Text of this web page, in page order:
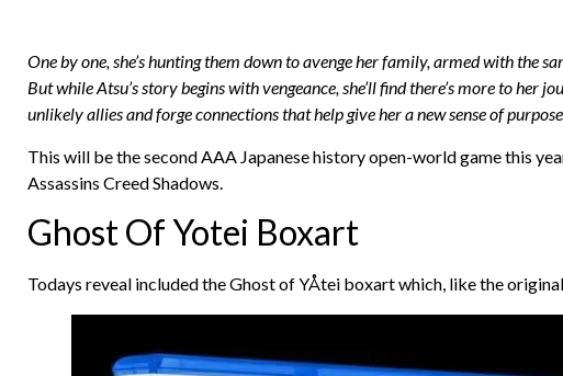
One by one, she’s hunting them down to avenge her family, armed with the
But while Atsu’s story begins with vengeance, she’ll find there’s more to her
unlikely allies and forge connections that help give her a new sense of
This will be the second AAA Japanese history open-world game this
Assassins Creed Shadows.
Ghost Of Yotei Boxart
Todays reveal included the Ghost of YÅtei boxart which, like the